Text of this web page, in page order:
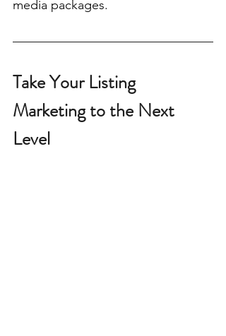
media packages.
Take Your Listing
Marketing to the Next
Level